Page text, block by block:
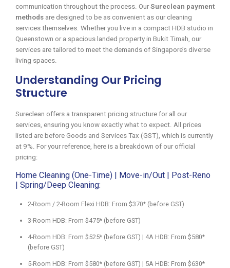
communication throughout the process. OurSureclean payment
methods are designed to be as convenient as our cleaning
services themselves. Whether you live in a compact HDB studio in
Queenstown or a spacious landed property in Bukit Timah, our
services are tailored to meet the demands of Singapore’s diverse
living spaces.
Understanding Our Pricing
Structure
Sureclean offers a transparent pricing structure for all our
services, ensuring you know exactly what to expect. All prices
listed are before Goods and Services Tax (GST), which is currently
at 9%. For your reference, here is a breakdown of our official
pricing:
Home Cleaning (One-Time) | Move-in/Out | Post-Reno
| Spring/Deep Cleaning:
2-Room / 2-Room Flexi HDB: From $370* (before GST)
3-Room HDB: From $475* (before GST)
4-Room HDB: From $525* (before GST) | 4A HDB: From $580*
(before GST)
5-Room HDB: From $580* (before GST) | 5A HDB: From $630*